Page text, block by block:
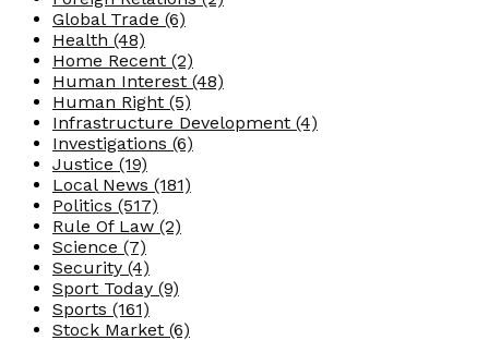
Global Trade (6)
Health (48)
Home Recent (2)
Human Interest (48)
Human Right (5)
Infrastructure Development (4)
Investigations (6)
Justice (19)
Local News (181)
Politics (517)
Rule Of Law (2)
Science (7)
Security (4)
Sport Today (9)
Sports (161)
Stock Market (6)